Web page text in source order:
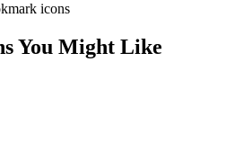
icons
You Might Like